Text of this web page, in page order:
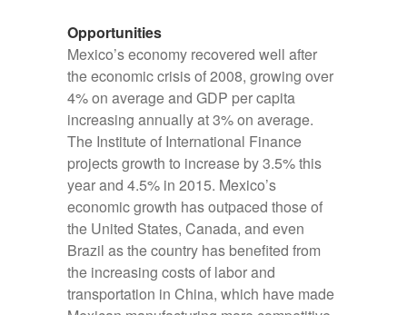
Opportunities
Mexico’s economy recovered well after
the economic crisis of 2008, growing over
4% on average and GDP per capita
increasing annually at 3% on average.
The Institute of International Finance
projects growth to increase by 3.5% this
year and 4.5% in 2015. Mexico’s
economic growth has outpaced those of
the United States, Canada, and even
Brazil as the country has benefited from
the increasing costs of labor and
transportation in China, which have made